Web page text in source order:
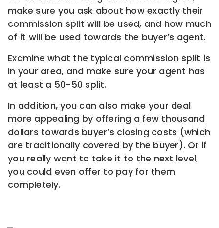
make sure you ask about how exactly their
commission split will be used, and how much
of it will be used towards the buyer’s agent.
Examine what the typical commission split is
in your area, and make sure your agent has
at least a 50-50 split.
In addition, you can also make your deal
more appealing by offering a few thousand
dollars towards buyer’s closing costs (which
are traditionally covered by the buyer). Or if
you really want to take it to the next level,
you could even offer to pay for them
completely.